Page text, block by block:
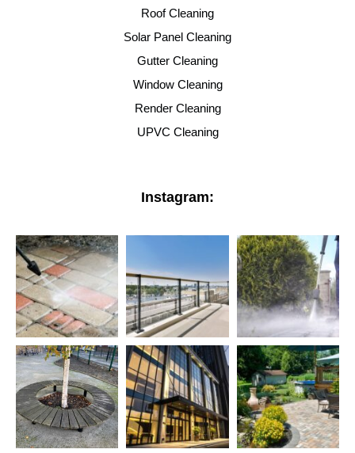
Roof Cleaning
Solar Panel Cleaning
Gutter Cleaning
Window Cleaning
Render Cleaning
UPVC Cleaning
Instagram: